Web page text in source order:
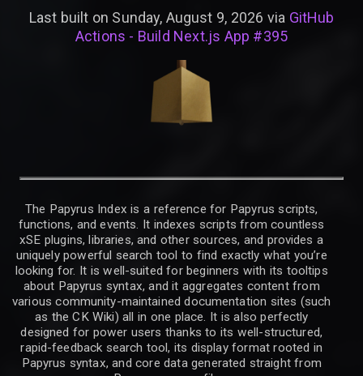
Last built on Sunday, August 9, 2026 via GitHub
Actions - Build Next.js App #395
The Papyrus Index is a reference for Papyrus scripts,
functions, and events. It indexes scripts from countless
xSE plugins, libraries, and other sources, and provides a
uniquely powerful search tool to find exactly what you’re
looking for. It is well-suited for beginners with its tooltips
about Papyrus syntax, and it aggregates content from
various community-maintained documentation sites (such
as the CK Wiki) all in one place. It is also perfectly
designed for power users thanks to its well-structured,
rapid-feedback search tool, its display format rooted in
Papyrus syntax, and core data generated straight from